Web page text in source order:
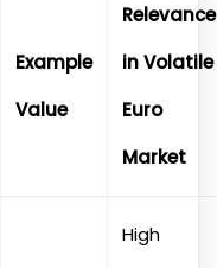
Example
Value
Relevance
in Volatile
Euro
Market
High